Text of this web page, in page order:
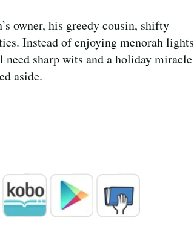
owner, his greedy cousin, shifty
Instead of enjoying menorah lights
need sharp wits and a holiday miracle
aside.